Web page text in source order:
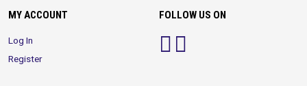
MY ACCOUNT
Log In
Register
FOLLOW US ON